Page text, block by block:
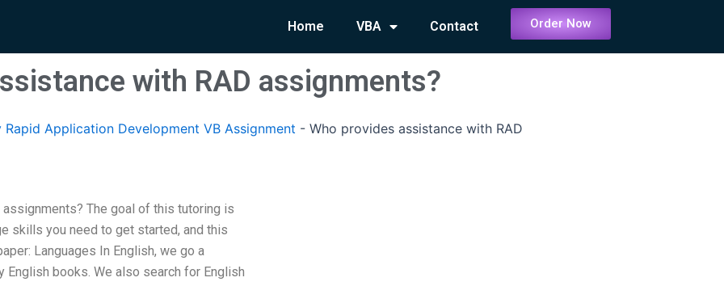
Home VBA Contact Order Now
with RAD assignments?
Application Development VB Assignment - Who provides assistance with RAD
The goal of this tutoring is
skills you need to get started, and this
Languages In English, we go a
books. We also search for English